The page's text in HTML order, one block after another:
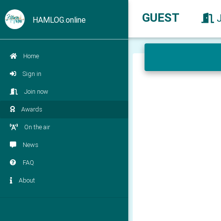
HAMLOG.online
Home
Sign in
Join now
Awards
On the air
News
FAQ
About
GUEST